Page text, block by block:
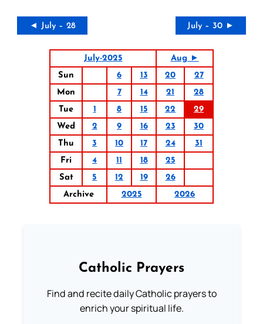
◄ July – 28 July – 30 ►
July-2025
Aug ►
Sun
6 13 20
27
Mon
7 14 21
28
Tue
1 8 15 22
29
Wed
2 9 16 23
30
Thu
3 10 17 24
31
Fri
4 11 18
25
Sat
5 12 19
26
Archive
2025 2026
Catholic Prayers
Find and recite daily Catholic prayers to
enrich your spiritual life.